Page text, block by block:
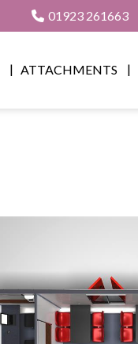
01923 261663
ATTACHMENTS